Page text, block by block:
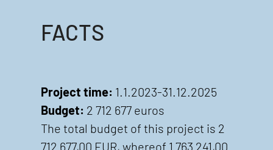
FACTS
Project time: 1.1.2023-31.12.2025
Budget: 2 712 677 euros
The total budget of this project is 2
712 677,00 EUR, whereof 1 763 241,00